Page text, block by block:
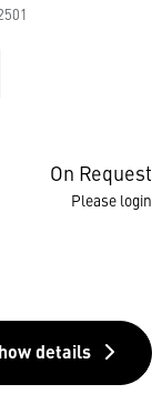
On Request
Please login
details